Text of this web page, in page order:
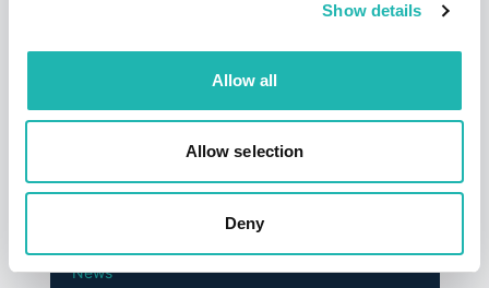
Show details
Allow all
Allow selection
Deny
News